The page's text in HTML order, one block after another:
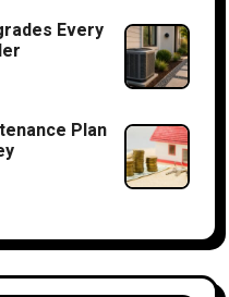
Every
Plan